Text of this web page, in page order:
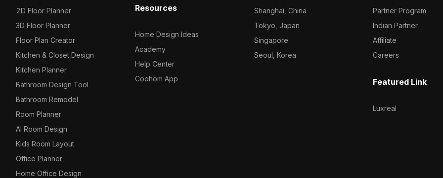
2D Floor Planner
3D Floor Planner
Floor Plan Creator
Kitchen & Closet Design
Kitchen Planner
Bathroom Design Tool
Bathroom Remodel
Room Planner
AI Room Design
Kids Room Layout
Office Planner
Home Office Design
Resources
Home Design Ideas
Academy
Help Center
Coohom App
Shanghai, China
Tokyo, Japan
Singapore
Seoul, Korea
Partner Program
Indian Partner
Affiliate
Careers
Featured Link
Luxreal